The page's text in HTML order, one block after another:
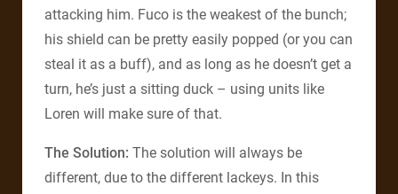
attacking him. Fuco is the weakest of the bunch;
his shield can be pretty easily popped (or you can
steal it as a buff), and as long as he doesn’t get a
turn, he’s just a sitting duck – using units like
Loren will make sure of that.
The Solution: The solution will always be
different, due to the different lackeys. In this